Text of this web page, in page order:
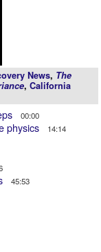
News, The
, California
00:00
physics 14:14
45:53